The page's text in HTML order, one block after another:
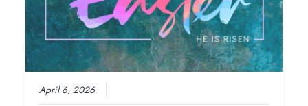
April 6, 2026